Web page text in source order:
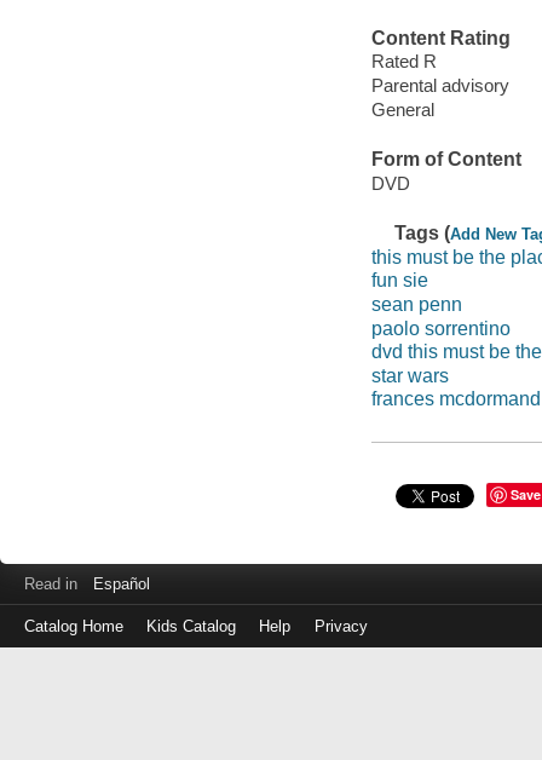
Content Rating
Rated R
Parental advisory
General
Form of Content
DVD
Tags (Add New
this must be the
fun sie
sean penn
paolo sorrentino
dvd this must be
star wars
frances mcdormand
Save
Read in Español
Catalog Home Kids Catalog Help Privacy